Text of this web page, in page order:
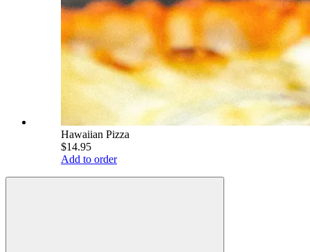
Hawaiian Pizza
$14.95
Add to order